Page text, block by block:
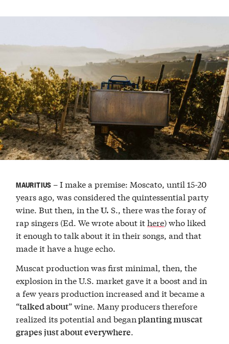
MAURITIUS– I make a premise: Moscato, until 15-20
years ago, was considered the quintessential party
wine. But then, in theU. S., there was the foray of
rap singers (Ed. We wrote about ithere) who liked
it enough to talk about it in their songs, and that
made it have a huge echo.
Muscat production was first minimal, then, the
explosion in the U.S. market gave it a boost and in
a few years production increased and it became a
“talked about” wine. Many producers therefore
realized its potential and beganplanting muscat
grapes just about everywhere